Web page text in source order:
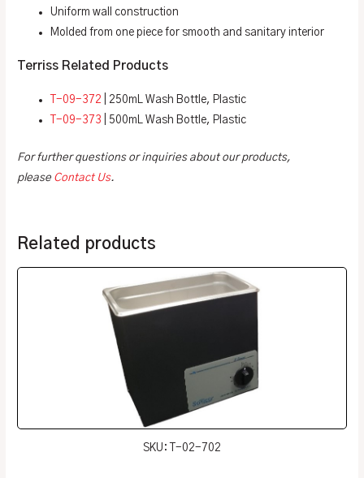
Uniform wall construction
Molded from one piece for smooth and sanitary interior
Terriss Related Products
T-09-372 | 250mL Wash Bottle, Plastic
T-09-373 | 500mL Wash Bottle, Plastic
For further questions or inquiries about our products,
please Contact Us.
Related products
SKU: T-02-702